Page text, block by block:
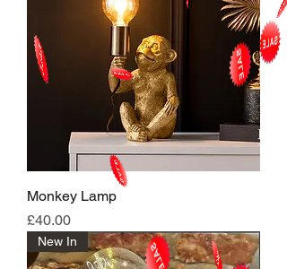
Monkey Lamp
Price
£40.00
New In